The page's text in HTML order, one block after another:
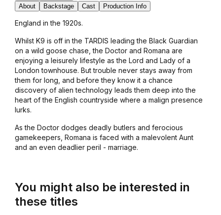
About
Backstage Cast Production Info
England in the 1920s.
Whilst K9 is off in the TARDIS leading the Black Guardian
on a wild goose chase, the Doctor and Romana are
enjoying a leisurely lifestyle as the Lord and Lady of a
London townhouse. But trouble never stays away from
them for long, and before they know it a chance
discovery of alien technology leads them deep into the
heart of the English countryside where a malign presence
lurks.
As the Doctor dodges deadly butlers and ferocious
gamekeepers, Romana is faced with a malevolent Aunt
and an even deadlier peril - marriage.
You might also be interested in
these titles